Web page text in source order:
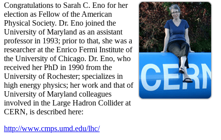
Congratulations to Sarah C. Eno for her
election as Fellow of the American
Physical Society. Dr. Eno joined the
University of Maryland as an assistant
professor in 1993; prior to that, she was a
researcher at the Enrico Fermi Institute of
the University of Chicago. Dr. Eno, who
received her PhD in 1990 from the
University of Rochester; specializes in
high energy physics; her work and that of
University of Maryland colleagues
involved in the Large Hadron Collider at
CERN, is described here:
http://www.cmps.umd.edu/lhc/